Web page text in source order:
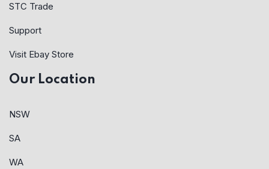
STC Trade
Support
Visit Ebay Store
Our Location
NSW
SA
WA